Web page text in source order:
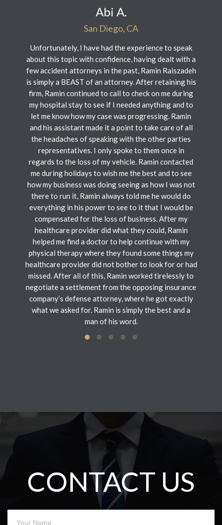
Abi A.
San Diego, CA
Unfortunately, I have had the experience to speak
about this topic with confidence, having dealt with a
few accident attorneys in the past, Ramin Raiszadeh
is simply a BEAST of an attorney. After retaining his
firm, Ramin continued to call to check on me during
my hospital stay to see if I needed anything and to
let me know how my case was progressing. Ramin
and his assistant made it a point to take care of all
the headaches of speaking with the other parties
representatives. I only spoke to them once in
regards to the loss of my vehicle. Ramin contacted
me during holidays to wish me the best and to see
how my business was doing seeing as how I was not
there to run it, Ramin always told me he would do
everything in his power to see to it that I would be
compensated for the loss of business. After my
healthcare provider did what they could, Ramin
helped me find a doctor to help continue with my
physical therapy where they found some things my
healthcare provider did not bother to look for or had
missed. After all of this, Ramin worked tirelessly to
negotiate a settlement from the opposing insurance
company’s defense attorney, where he got exactly
what we asked for. Ramin is simply the best and a
man of his word.
CONTACT US